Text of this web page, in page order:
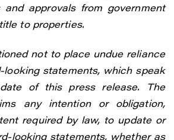
and approvals from government
to properties.
not to place undue reliance
looking statements, which speak
of this press release. The
any intention or obligation,
required by law, to update or
looking statements, whether as